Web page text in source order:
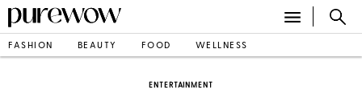
FASHION BEAUTY FOOD WELLNESS
ENTERTAINMENT